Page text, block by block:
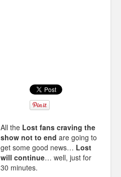
All the Lost fans craving the
show not to end are going to
get some good news… Lost
will continue… well, just for
30 minutes.